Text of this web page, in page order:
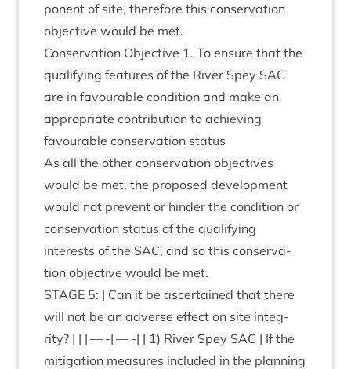
pon­ent of site, there­fore this con­ser­va­tion
object­ive would be met.
Con­ser­va­tion Object­ive 1. To ensure that the
qual­i­fy­ing fea­tures of the River Spey SAC
are in favour­able con­di­tion and make an
appro­pri­ate con­tri­bu­tion to achiev­ing
favour­able con­ser­va­tion status
As all the oth­er con­ser­va­tion object­ives
would be met, the pro­posed devel­op­ment
would not pre­vent or hinder the con­di­tion or
con­ser­va­tion status of the qual­i­fy­ing
interests of the SAC, and so this con­ser­va­
tion object­ive would be met.
STAGE 5: | Can it be ascer­tained that there
will not be an adverse effect on site integ­
rity? | | | — -| — -| | 1) River Spey SAC | If the
mit­ig­a­tion meas­ures included in the plan­ning